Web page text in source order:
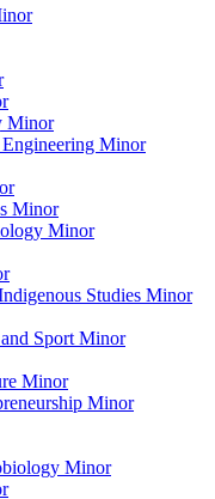
Minor
Engineering Minor
Minor
Minor
Studies Minor
Sport Minor
Minor
Minor
Minor